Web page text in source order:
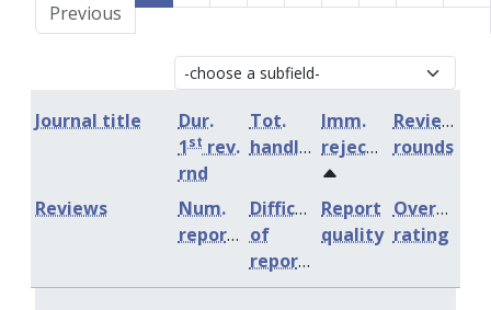
Previous
Journal title
Dur.
1st rev.
rnd
Tot.
handling
Imm.
rejection
Review
rounds
Num.
reports
Difficulty
of
reports
Report
quality
Overall
rating
Reviews